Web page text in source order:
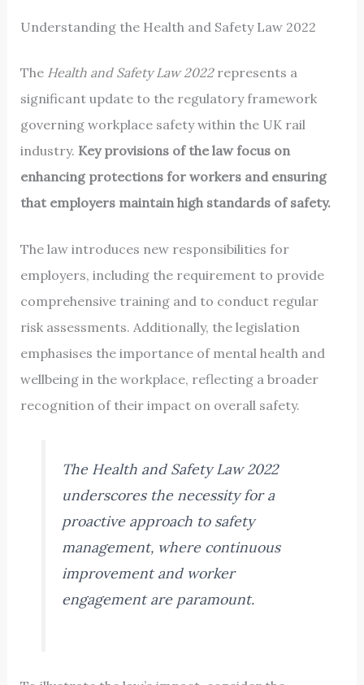
Understanding the Health and Safety Law 2022
The Health and Safety Law 2022represents a
significant update to the regulatory framework
governing workplace safety within the UK rail
industry. Key provisions of the law focus on
enhancing protections for workers and ensuring
that employers maintain high standards of safety.
The law introduces new responsibilities for
employers, including the requirement to provide
comprehensive training and to conduct regular
risk assessments. Additionally, the legislation
emphasises the importance of mental health and
wellbeing in the workplace, reflecting a broader
recognition of their impact on overall safety.
The Health and Safety Law 2022
underscores the necessity for a
proactive approach to safety
management, where continuous
improvement and worker
engagement are paramount.